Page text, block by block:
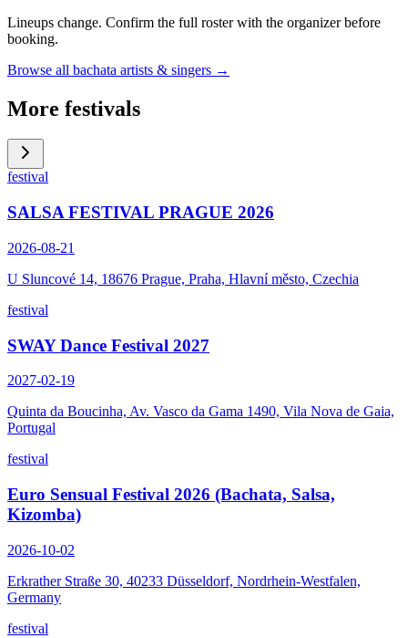
Lineups change. Confirm the full roster with the organizer before
booking.
Browse all bachata artists & singers →
More festivals
festival
SALSA FESTIVAL PRAGUE 2026
2026-08-21
U Sluncové 14, 18676 Prague, Praha, Hlavní město, Czechia
festival
SWAY Dance Festival 2027
2027-02-19
Quinta da Boucinha, Av. Vasco da Gama 1490, Vila Nova de Gaia,
Portugal
festival
Euro Sensual Festival 2026 (Bachata, Salsa,
Kizomba)
2026-10-02
Erkrather Straße 30, 40233 Düsseldorf, Nordrhein-Westfalen,
Germany
festival